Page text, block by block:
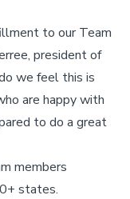
to our Team
president of
we feel this is
are happy with
to do a great
members
states.